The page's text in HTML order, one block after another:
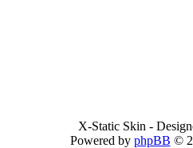
X-Static Skin -
Powered by phpBB ©